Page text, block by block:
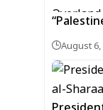
August 6,